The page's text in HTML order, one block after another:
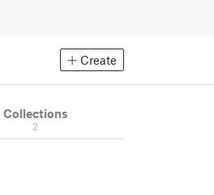
Create
Collections
2